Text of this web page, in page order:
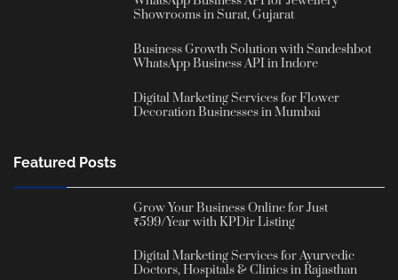
Showrooms in Surat, Gujarat
Business Growth Solution with Sandeshbot
WhatsApp Business API in Indore
Digital Marketing Services for Flower
Decoration Businesses in Mumbai
Featured Posts
Grow Your Business Online for Just
₹599/Year with KPDir Listing
Digital Marketing Services for Ayurvedic
Doctors, Hospitals & Clinics in Rajasthan